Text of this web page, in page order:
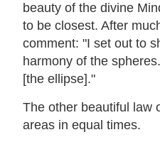
beauty of the divine
to be closest. After
comment: "I set out to
harmony of the
[the ellipse]."
The other beautiful law
areas in equal times.